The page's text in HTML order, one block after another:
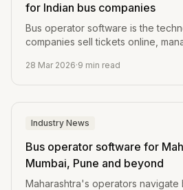
for Indian bus companies
Bus operator software is the
companies sell tickets online,
28 Mar 2026·9 min read
Industry News
Bus operator software for
Mumbai, Pune and beyond
Maharashtra's operators navigate